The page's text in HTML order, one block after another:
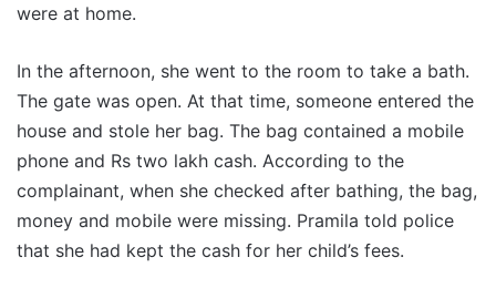
were at home.
In the afternoon, she went to the room to take a bath.
The gate was open. At that time, someone entered the
house and stole her bag. The bag contained a mobile
phone and Rs two lakh cash. According to the
complainant, when she checked after bathing, the bag,
money and mobile were missing. Pramila told police
that she had kept the cash for her child’s fees.